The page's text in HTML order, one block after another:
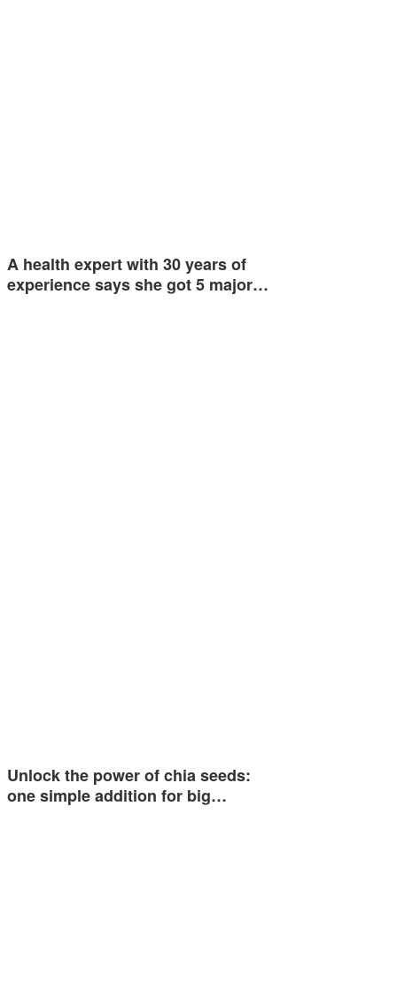
A health expert with 30 years of
experience says she got 5 major…
Unlock the power of chia seeds:
one simple addition for big…